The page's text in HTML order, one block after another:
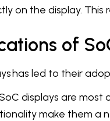
on the display.
of
has led to their
displays are
make them a